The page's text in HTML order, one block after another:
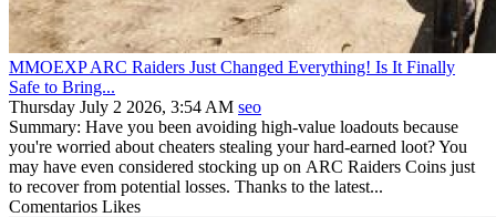
MMOEXP ARC Raiders Just Changed Everything! Is It Finally
Safe to Bring...
Thursday July 2 2026, 3:54 AM seo
Summary: Have you been avoiding high-value loadouts because
you're worried about cheaters stealing your hard-earned loot? You
may have even considered stocking up on ARC Raiders Coins just
to recover from potential losses. Thanks to the latest...
Comentarios Likes